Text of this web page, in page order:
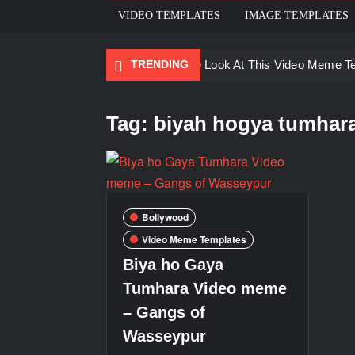
VIDEO TEMPLATES IMAGE TEMPLATES
TRENDING
Ayo Come Look At This Video Meme
Men staring – Who is she – Zoolander
Tag: biyah hogya
Bollywood
Video Meme Templates
Biya ho Gaya
Tumhara Video meme
– Gangs of
Wasseypur